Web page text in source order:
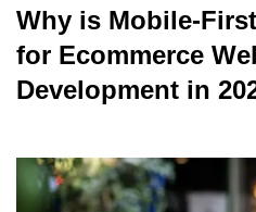
Why is Mobile-
for Ecommerce
Development in